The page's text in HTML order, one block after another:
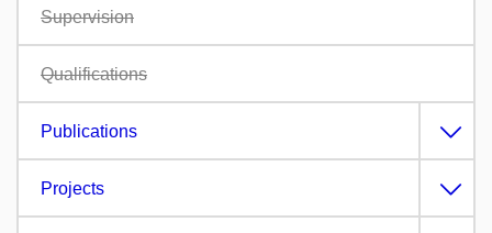
Supervision
Qualifications
Publications
Projects